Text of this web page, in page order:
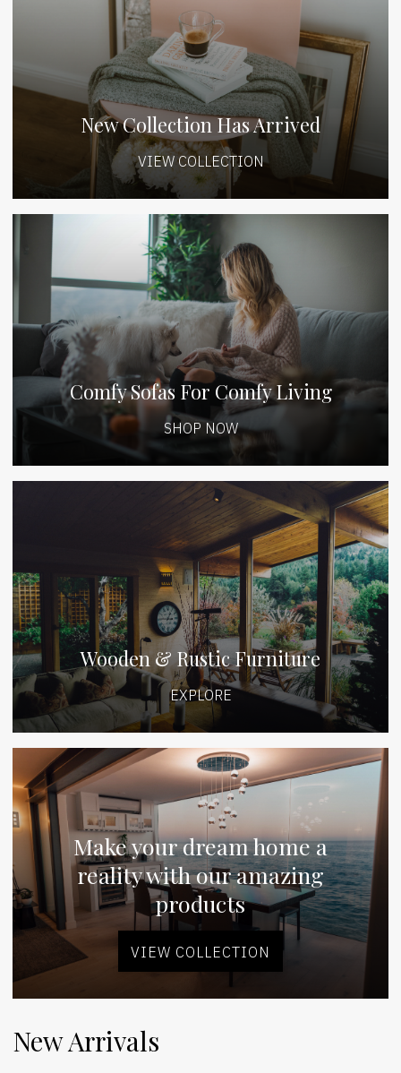
New Collection Has Arrived
VIEW COLLECTION
Comfy Sofas For Comfy Living
SHOP NOW
Wooden & Rustic Furniture
EXPLORE
Make your dream home a
reality with our amazing
products
VIEW COLLECTION
New Arrivals